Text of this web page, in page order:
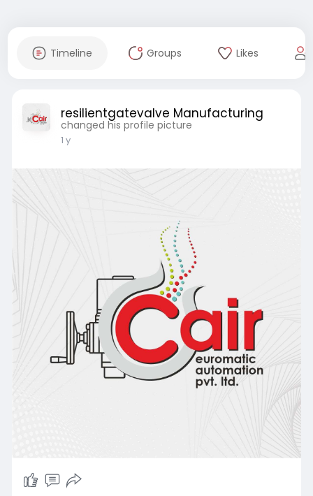
Timeline Groups Likes
resilientgatevalve Manufacturing
changed his profile picture
1 y